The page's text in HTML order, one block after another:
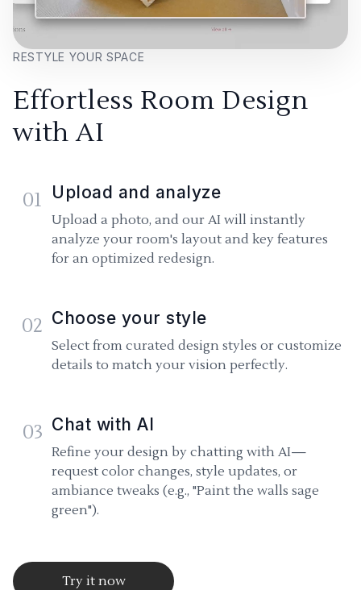
RESTYLE YOUR SPACE
Effortless Room Design
with AI
01 Upload and analyze
Upload a photo, and our AI will instantly
analyze your room's layout and key features
for an optimized redesign.
02 Choose your style
Select from curated design styles or customize
details to match your vision perfectly.
03 Chat with AI
Refine your design by chatting with AI—
request color changes, style updates, or
ambiance tweaks (e.g., "Paint the walls sage
green").
Try it now